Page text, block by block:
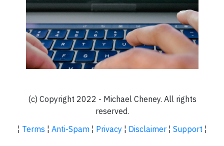
(c) Copyright 2022 - Michael Cheney. All rights
reserved.
¦ Terms ¦ Anti-Spam¦ Privacy¦ Disclaimer¦ Support ¦